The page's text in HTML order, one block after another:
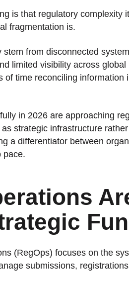
is that regulatory complexity
fragmentation is.
from disconnected
limited visibility across
time reconciling information
in 2026 are approaching
strategic infrastructure
a differentiator between
pace.
(RegOps) focuses on the
submissions,